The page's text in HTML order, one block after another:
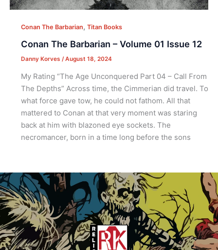
Conan The Barbarian, Titan Books
Conan The Barbarian – Volume 01 Issue 12
Danny Korves /August 18, 2024
My Rating “The Age Unconquered Part 04 – Call From
The Depths” Across time, the Cimmerian did travel. To
what force gave tow, he could not fathom. All that
mattered to Conan at that very moment was staring
back at him with blazoned eye sockets. The
necromancer, born in a time long before the sons